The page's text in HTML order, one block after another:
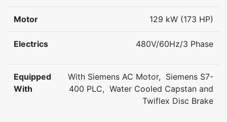
Motor 129 kW (173 HP)
Electrics 480V/60Hz/3 Phase
Equipped
With
With Siemens AC Motor, Siemens S7-
400 PLC, Water Cooled Capstan and
Twiflex Disc Brake